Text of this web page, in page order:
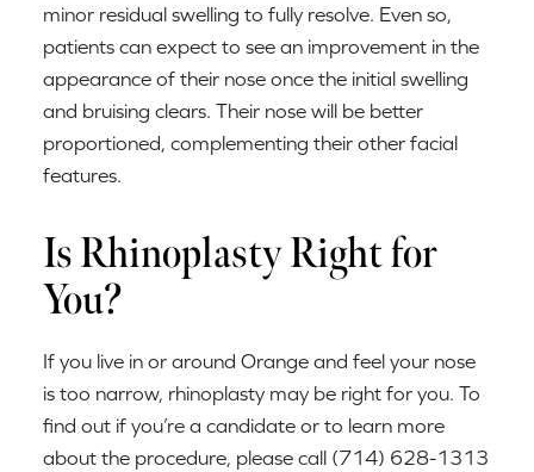
minor residual swelling to fully resolve. Even so,
patients can expect to see an improvement in the
appearance of their nose once the initial swelling
and bruising clears. Their nose will be better
proportioned, complementing their other facial
features.
Is Rhinoplasty Right for
You?
If you live in or around Orange and feel your nose
is too narrow, rhinoplasty may be right for you. To
find out if you’re a candidate or to learn more
about the procedure, please call (714) 628-1313